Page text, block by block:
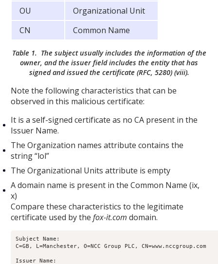
OU
Organizational Unit
CN
Common Name
Table 1. The subject usually includes the information of the
owner, and the issuer field includes the entity that has
signed and issued the certificate (RFC, 5280) (viii).
Note the following characteristics that can be
observed in this malicious certificate:
It is a self-signed certificate as no CA present in the
Issuer Name.
The Organization names attribute contains the
string “lol”
The Organizational Units attribute is empty
A domain name is present in the Common Name (ix,
x)
Compare these characteristics to the legitimate
certificate used by thefox-it.com domain.
Subject Name:
C=GB, L=Manchester, O=NCC Group PLC, CN=www.nccgroup.com
Issuer Name: